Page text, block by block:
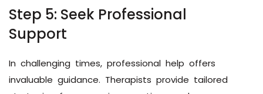
Step 5: Seek Professional
Support
In challenging times, professional help offers
invaluable guidance. Therapists provide tailored